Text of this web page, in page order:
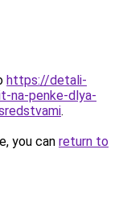
https://detali-
na-penke-dlya-
.
you can return to